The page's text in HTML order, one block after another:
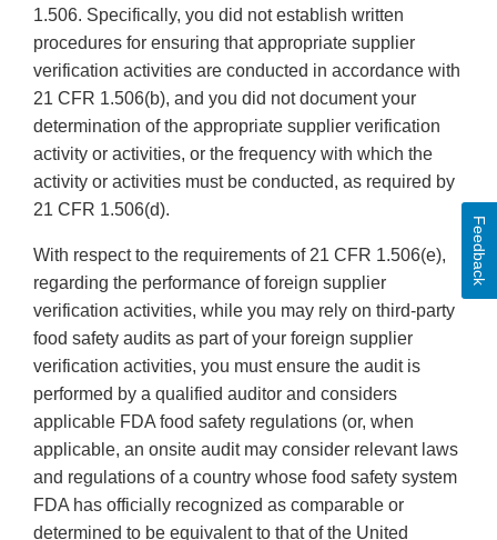
1.506. Specifically, you did not establish written
procedures for ensuring that appropriate supplier
verification activities are conducted in accordance with
21 CFR 1.506(b), and you did not document your
determination of the appropriate supplier verification
activity or activities, or the frequency with which the
activity or activities must be conducted, as required by
21 CFR 1.506(d).
With respect to the requirements of 21 CFR 1.506(e),
regarding the performance of foreign supplier
verification activities, while you may rely on third-party
food safety audits as part of your foreign supplier
verification activities, you must ensure the audit is
performed by a qualified auditor and considers
applicable FDA food safety regulations (or, when
applicable, an onsite audit may consider relevant laws
and regulations of a country whose food safety system
FDA has officially recognized as comparable or
determined to be equivalent to that of the United
Feedback